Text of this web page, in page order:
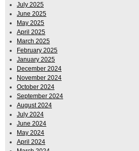
July 2025
June 2025
May 2025
April 2025
March 2025
February 2025
January 2025
December 2024
November 2024
October 2024
September 2024
August 2024
July 2024
June 2024
May 2024
April 2024